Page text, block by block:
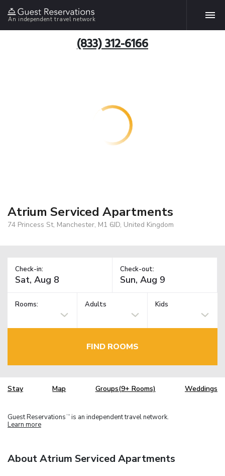
An independent travel network
(833) 312-6166
Atrium Serviced Apartments
74 Princess St, Manchester, M1 6JD, United Kingdom
Check-in: Check-out:
Rooms: Adults Kids
FIND ROOMS
Stay Map Groups(9+ Rooms) Weddings
Guest Reservations TM is an independent travel network.
Learn more
About Atrium Serviced Apartments